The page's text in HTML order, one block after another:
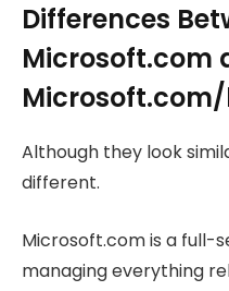
Differences
Microsoft.com
Although they look
different.
Microsoft.com is a full-
managing everything